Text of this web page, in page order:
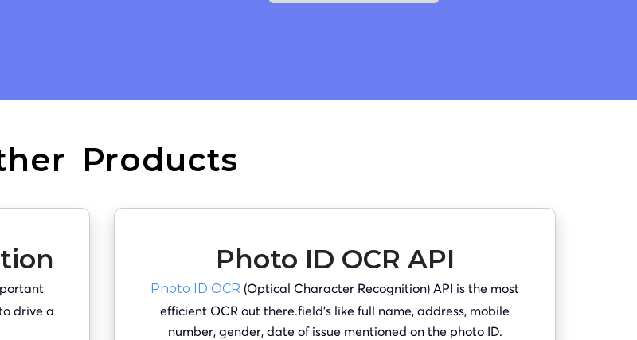
Products
drive a
Photo ID OCR API
Photo ID OCR (Optical Character Recognition) API is the most
efficient OCR out there.field’s like full name, address, mobile
number, gender, date of issue mentioned on the photo ID.